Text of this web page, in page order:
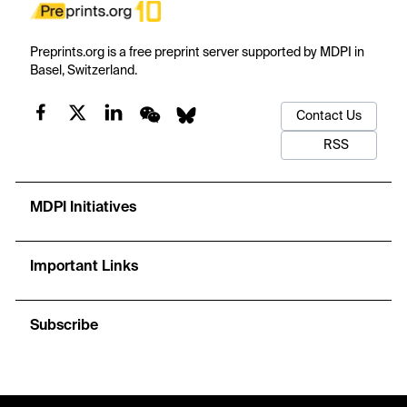
Preprints.org is a free preprint server supported by MDPI in
Basel, Switzerland.
Contact Us
RSS
MDPI Initiatives
Important Links
Subscribe